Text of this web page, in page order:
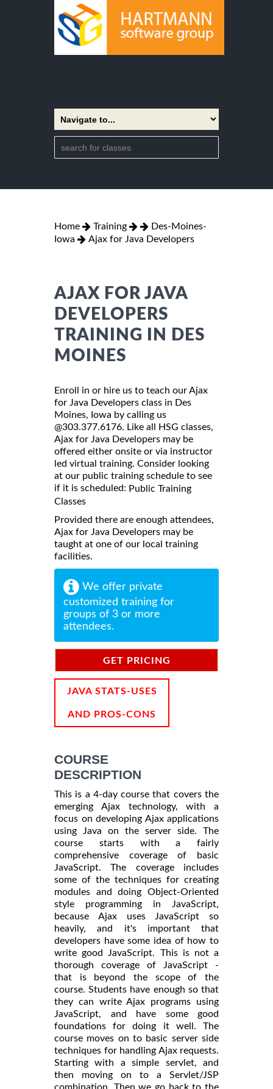
Home Training
Des-Moines-
Iowa
Ajax for Java Developers
AJAX FOR JAVA
DEVELOPERS
TRAINING IN DES
MOINES
Enroll in or hire us to teach our Ajax
for Java Developers class in Des
Moines, Iowa by calling us
@303.377.6176. Like all HSG classes,
Ajax for Java Developers may be
offered either onsite or via instructor
led virtual training. Consider looking
at our public training schedule to see
if it is scheduled: Public Training
Classes
Provided there are enough attendees,
Ajax for Java Developers may be
taught at one of our local training
facilities.
We offer private
customized training for
groups of 3 or more
attendees.
GET PRICING
JAVA STATS-USES
AND PROS-CONS
COURSE
DESCRIPTION
This is a 4-day course that covers the
emerging Ajax technology, with a
focus on developing Ajax applications
using Java on the server side. The
course starts with a fairly
comprehensive coverage of basic
JavaScript. The coverage includes
some of the techniques for creating
modules and doing Object-Oriented
style programming in JavaScript,
because Ajax uses JavaScript so
heavily, and it's important that
developers have some idea of how to
write good JavaScript. This is not a
thorough coverage of JavaScript -
that is beyond the scope of the
course. Students have enough so that
they can write Ajax programs using
JavaScript, and have some good
foundations for doing it well. The
course moves on to basic server side
techniques for handling Ajax requests.
Starting with a simple servlet, and
then moving on to a Servlet/JSP